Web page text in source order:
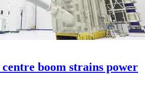
boom strains power